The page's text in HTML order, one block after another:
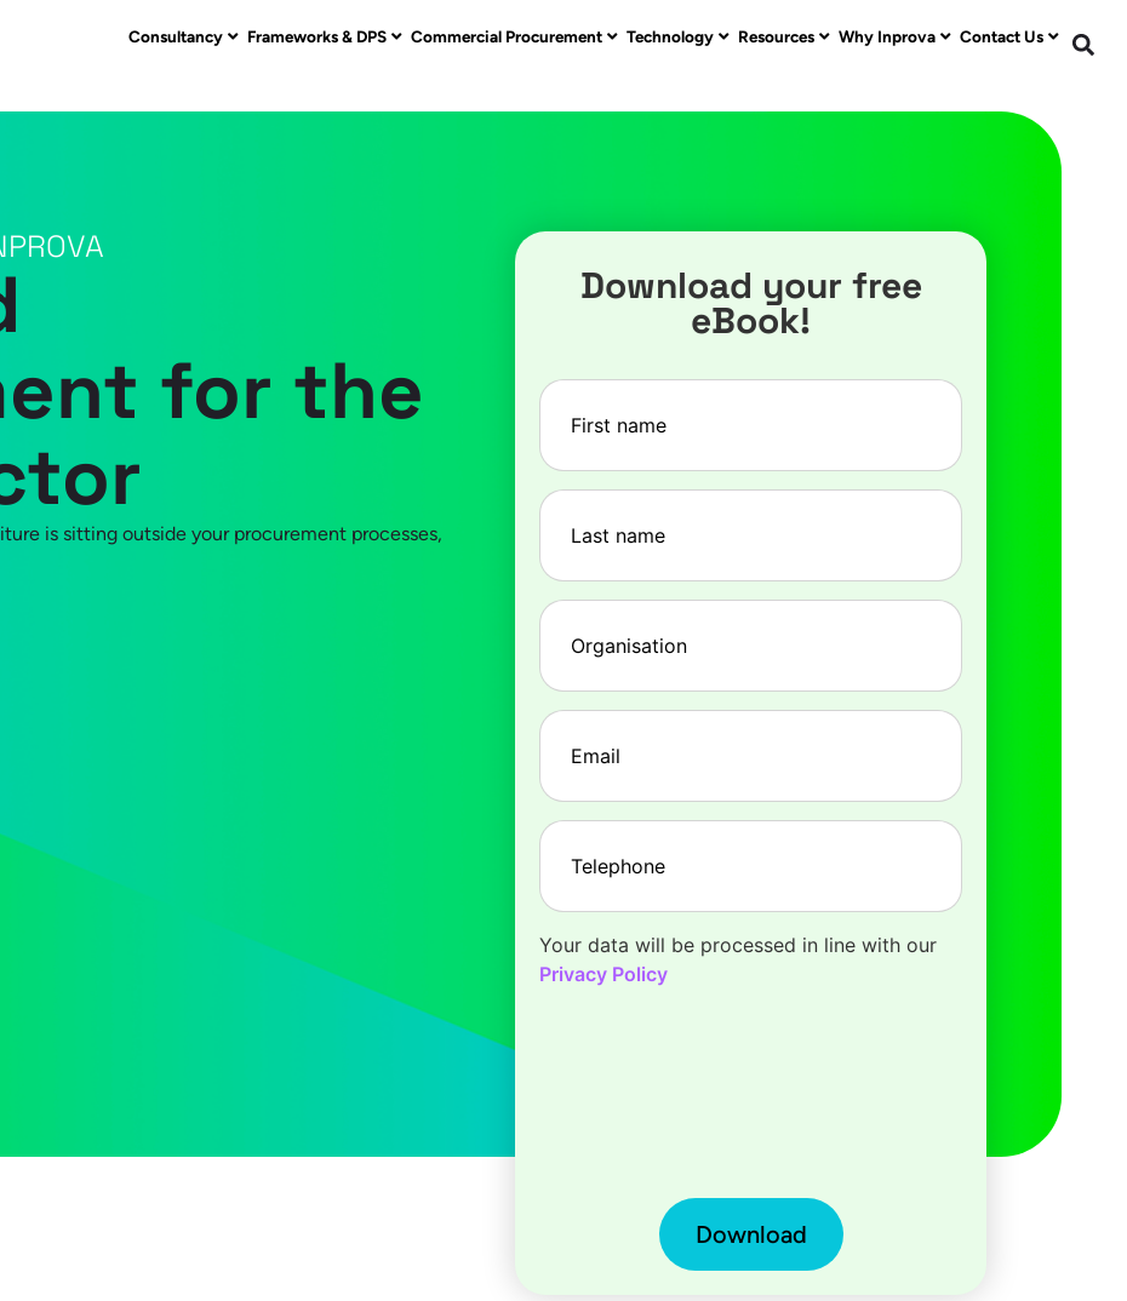
Consultancy Frameworks & DPS Commercial Procurement Technology Resources Why Inprova Contact Us
for the
is sitting outside your procurement processes,
Download your free
eBook!
First
name(Required)
Last
name(Required)
Company
Email(Required)
Telephone(Required)
Your data will be processed in line with our
Privacy Policy